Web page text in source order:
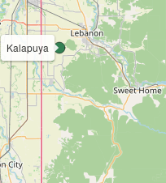
Kalapuya